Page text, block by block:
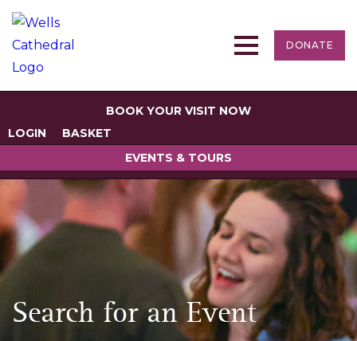
DONATE
BOOK YOUR VISIT NOW
LOGIN
BASKET
EVENTS & TOURS
Search for an Event